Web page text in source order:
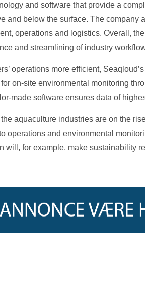
and software that provide a
and below the surface. The company
operations and logistics. Overall,
and streamlining of industry
operations more efficient,
on-site environmental monitoring
made software ensures data of
aquaculture industries are on the
operations and environmental
will, for example, make sustainability